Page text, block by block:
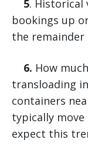
5. Historical
bookings up
the remainder
6. How
transloading
containers
typically move
expect this